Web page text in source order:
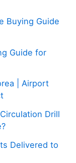
Buying Guide
Guide for
| Airport
Drill
Delivered to